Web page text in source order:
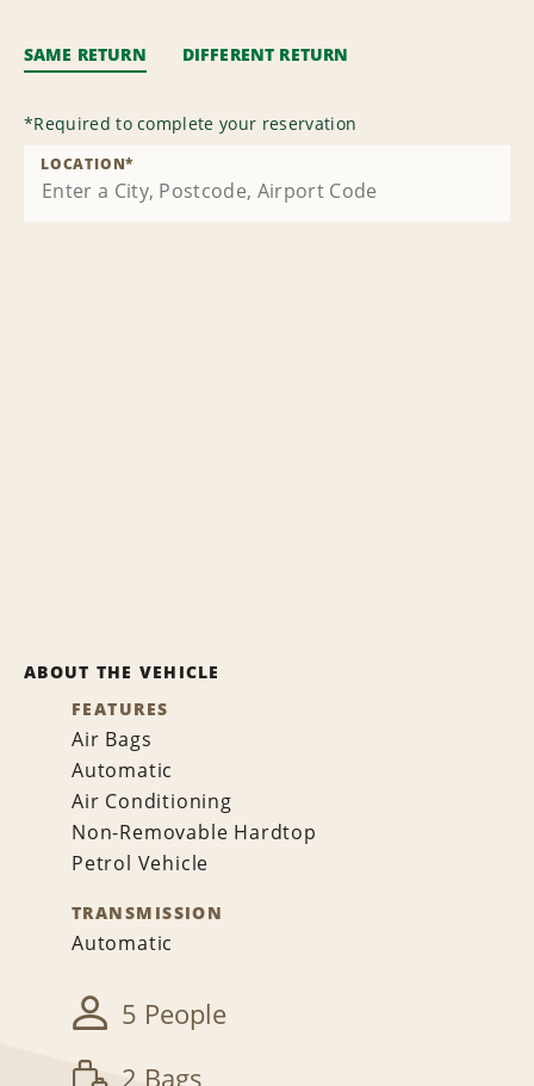
SAME RETURN DIFFERENT RETURN
*Required to complete your reservation
LOCATION*
ABOUT THE VEHICLE
FEATURES
Air Bags
Automatic
Air Conditioning
Non-Removable Hardtop
Petrol Vehicle
TRANSMISSION
Automatic
5 People
2 Bags